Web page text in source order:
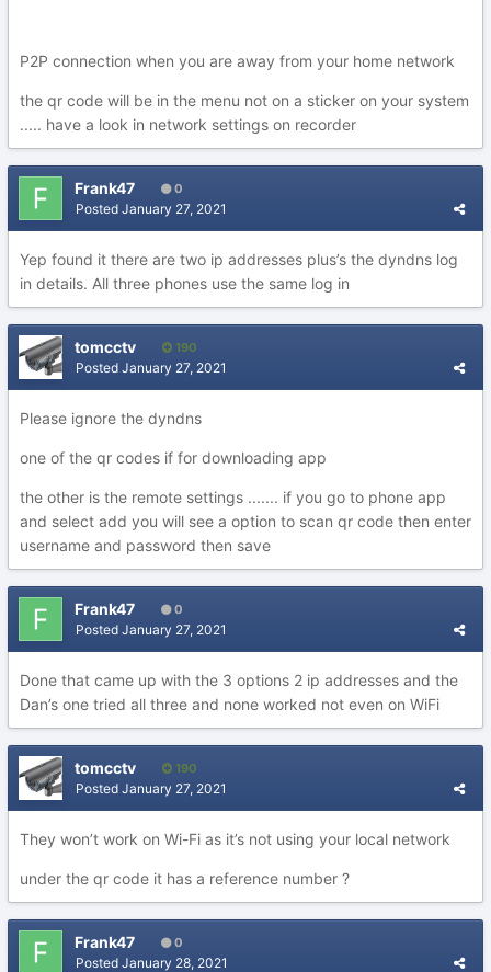
P2P connection when you are away from your home network
the qr code will be in the menu not on a sticker on your system
..... have a look in network settings on recorder
Frank47 0
Posted January 27, 2021
Yep found it there are two ip addresses plus’s the dyndns log
in details. All three phones use the same log in
tomcctv 190
Posted January 27, 2021
Please ignore the dyndns
one of the qr codes if for downloading app
the other is the remote settings ....... if you go to phone app
and select add you will see a option to scan qr code then enter
username and password then save
Frank47 0
Posted January 27, 2021
Done that came up with the 3 options 2 ip addresses and the
Dan’s one tried all three and none worked not even on WiFi
tomcctv 190
Posted January 27, 2021
They won’t work on Wi-Fi as it’s not using your local network
under the qr code it has a reference number ?
Frank47 0
Posted January 28, 2021